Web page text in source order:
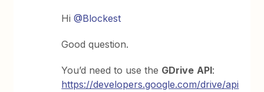
Hi@Blockest
Good question.
You’d need to use the GDrive API:
https://developers.google.com/drive/api